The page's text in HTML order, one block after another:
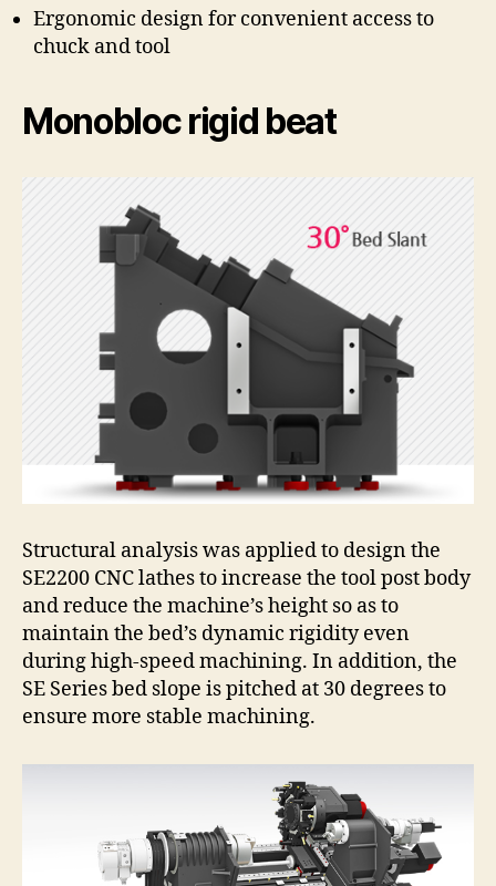
Ergonomic design for convenient access to
chuck and tool
Monobloc rigid beat
Structural analysis was applied to design the
SE2200 CNC lathes to increase the tool post body
and reduce the machine’s height so as to
maintain the bed’s dynamic rigidity even
during high-speed machining. In addition, the
SE Series bed slope is pitched at 30 degrees to
ensure more stable machining.